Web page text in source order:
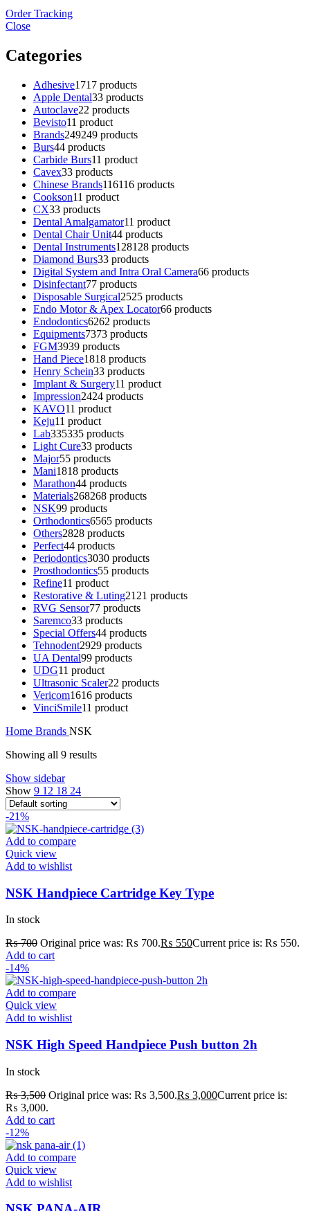
Order Tracking
Close
Categories
Adhesive1717 products
Apple Dental33 products
Autoclave22 products
Bevisto11 product
Brands249249 products
Burs44 products
Carbide Burs11 product
Cavex33 products
Chinese Brands116116 products
Cookson11 product
CX33 products
Dental Amalgamator11 product
Dental Chair Unit44 products
Dental Instruments128128 products
Diamond Burs33 products
Digital System and Intra Oral Camera66 products
Disinfectant77 products
Disposable Surgical2525 products
Endo Motor & Apex Locator66 products
Endodontics6262 products
Equipments7373 products
FGM3939 products
Hand Piece1818 products
Henry Schein33 products
Implant & Surgery11 product
Impression2424 products
KAVO11 product
Keju11 product
Lab335335 products
Light Cure33 products
Major55 products
Mani1818 products
Marathon44 products
Materials268268 products
NSK99 products
Orthodontics6565 products
Others2828 products
Perfect44 products
Periodontics3030 products
Prosthodontics55 products
Refine11 product
Restorative & Luting21 21 products
RVG Sensor77 products
Saremco33 products
Special Offers44 products
Tehnodent2929 products
UA Dental99 products
UDG11 product
Ultrasonic Scaler22 products
Vericom1616 products
VinciSmile11 product
Home Brands NSK
Showing all 9 results
Show sidebar
Show 9 12 18 24
-21%
Add to compare
Quick view
Add to wishlist
NSK Handpiece Cartridge Key Type
In stock
₨700 Original price was: ₨ 700.₨ 550Current price is: ₨ 550.
Add to cart
-14%
Add to compare
Quick view
Add to wishlist
NSK High Speed Handpiece Push button 2h
In stock
₨3,500 Original price was: ₨ 3,500.₨ 3,000Current price is:
₨ 3,000.
Add to cart
-12%
Add to compare
Quick view
Add to wishlist